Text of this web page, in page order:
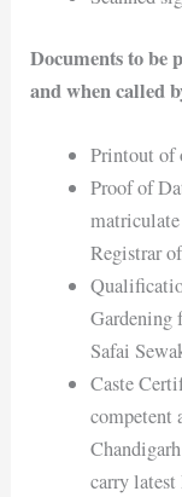
Documents to be
and when called
Printout of
Proof of
Registrar
Gardening
Safai
Caste
competent
carry